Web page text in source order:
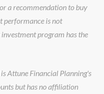
a recommendation to buy
performance is not
program has the
is Attune Financial Planning's
but has no affiliation